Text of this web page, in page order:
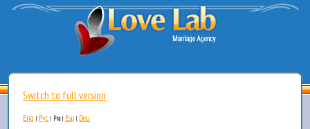
Switch to full version
Eng | Рус | Fra| Esp | Deu